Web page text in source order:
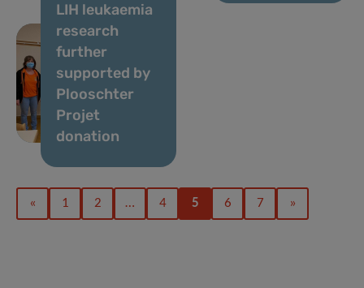
LIH leukaemia
research
further
supported by
Plooschter
Projet
donation
« 1 2 … 4 5 6 7 »